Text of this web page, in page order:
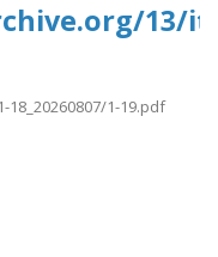
13/
1-19.pdf